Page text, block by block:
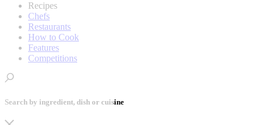
Recipes
Chefs
Restaurants
How to Cook
Features
Competitions
Search by ingredient, dish or cuisine